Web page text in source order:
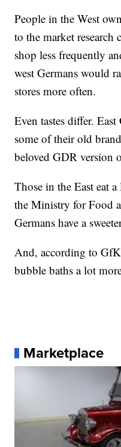
People in the West
to the market research
shop less frequently
west Germans would
stores more often.
Even tastes differ.
some of their old
beloved GDR version
Those in the East eat
the Ministry for Food
Germans have a
And, according to
bubble baths a lot
Marketplace